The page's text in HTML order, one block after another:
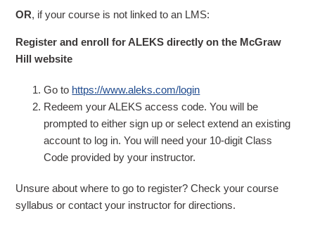
OR, if your course is not linked to an LMS:
Register and enroll for ALEKS directly on the McGraw
Hill website
Go to https://www.aleks.com/login
Redeem your ALEKS access code. You will be
prompted to either sign up or select extend an existing
account to log in. You will need your 10-digit Class
Code provided by your instructor.
Unsure about where to go to register? Check your course
syllabus or contact your instructor for directions.